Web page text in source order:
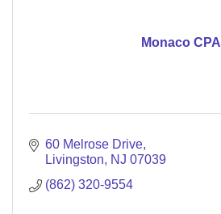
Monaco CPA
60 Melrose Drive
Livingston
NJ 07039
(862) 320-9554